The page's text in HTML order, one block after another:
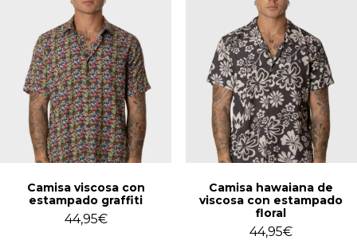
Camisa viscosa con
estampado graffiti
44,95€
Camisa hawaiana de
viscosa con estampado
floral
44,95€